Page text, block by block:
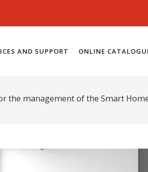
AND SUPPORT ONLINE
the management of the Smart